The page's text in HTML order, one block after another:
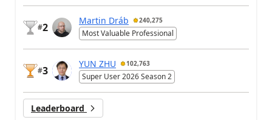
#2
Martin Dráb 240,275
Most Valuable Professional
#3
YUN ZHU 102,763
Super User 2026 Season 2
Leaderboard